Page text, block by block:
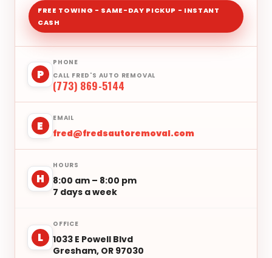
FREE TOWING - SAME-DAY PICKUP - INSTANT
CASH
P
PHONE
CALL FRED'S AUTO REMOVAL
(773) 869-5144
E
EMAIL
fred@fredsautoremoval.com
H
HOURS
8:00 am – 8:00 pm
7 days a week
L
OFFICE
1033 E Powell Blvd
Gresham, OR 97030